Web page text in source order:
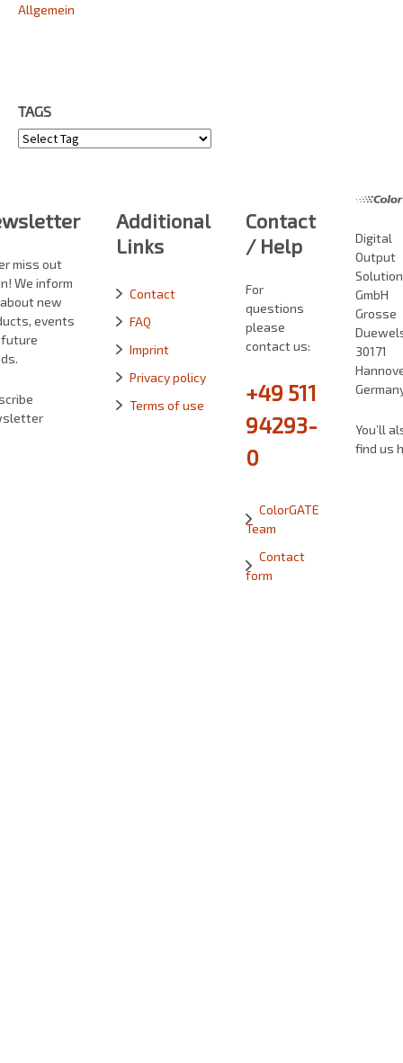
Allgemein
TAGS
Tags
miss out
We inform
new
events
Additional
Links
Contact
FAQ
Imprint
Privacy policy
Terms of use
Contact
/ Help
For
questions
please
contact us:
+49 511
94293-
0
ColorGATE
Team
Contact
form
Digital
Output
GmbH
Grosse
30171
You’ll
find us